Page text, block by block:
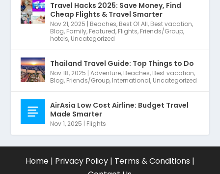
Travel Hacks 2025: Save Money, Find
Cheap Flights & Travel Smarter
Nov 21, 2025 | Beaches, Best Of All, Best vacation,
Blog, Family, Featured, Flights, Friends/Group,
hotels, Uncategorized
Thailand Travel Guide: Top Things to Do
Nov 18, 2025 |Adventure, Beaches, Best vacation,
Blog, Friends/Group, International, Uncategorized
AirAsia Low Cost Airline: Budget Travel
Made Smarter
Nov 1, 2025 | Flights
Home | Privacy Policy| Terms & Conditions |